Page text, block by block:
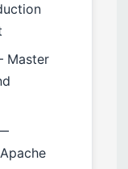
Master